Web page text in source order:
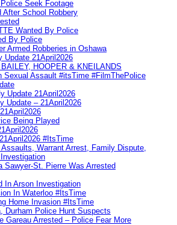
Seek Footage
After School Robbery
Wanted By Police
By Police
Armed Robberies in Oshawa
Update 21April2026
HOOPER & KNEILANDS
Sexual Assault #itsTime #FilmThePolice
Update 21April2026
Update – 21April2026
Being Played
#ItsTime
Warrant Arrest, Family Dispute,
Sawyer-St. Pierre Was Arrested
In Arson Investigation
In Waterloo #ItsTime
Home Invasion #ItsTime
Durham Police Hunt Suspects
Gareau Arrested – Police Fear More